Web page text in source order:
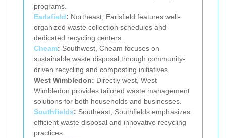
programs.
Earlsfield: Northeast, Earlsfield features well-
organized waste collection schedules and
dedicated recycling centers.
Cheam: Southwest, Cheam focuses on
sustainable waste disposal through community-
driven recycling and composting initiatives.
West Wimbledon: Directly west, West
Wimbledon provides tailored waste management
solutions for both households and businesses.
Southfields: Southeast, Southfields emphasizes
efficient waste disposal and innovative recycling
practices.